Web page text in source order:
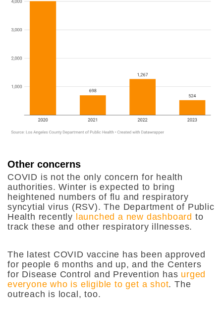
Other concerns
COVID is not the only concern for health
authorities. Winter is expected to bring
heightened numbers of flu and respiratory
syncytial virus (RSV). The Department of Public
Health recently launched a new dashboard to
track these and other respiratory illnesses.
The latest COVID vaccine has been approved
for people 6 months and up, and the Centers
for Disease Control and Prevention has urged
everyone who is eligible to get a shot. The
outreach is local, too.